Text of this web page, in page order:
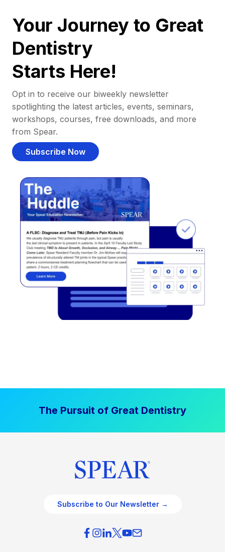
Your Journey to Great
Dentistry
Starts Here!
Opt in to receive our biweekly newsletter
spotlighting the latest articles, events, seminars,
workshops, courses, free downloads, and more
from Spear.
Subscribe Now
The Pursuit of Great Dentistry
Subscribe to Our Newsletter →